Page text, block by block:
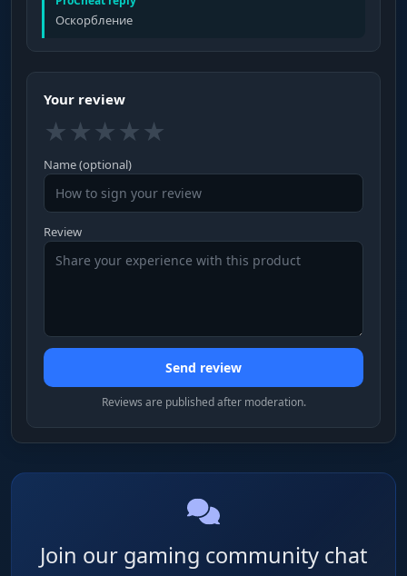
Оскорбление
Your review
★★★★★
Name (optional)
Review
Send review
Reviews are published after moderation.
Join our gaming community chat